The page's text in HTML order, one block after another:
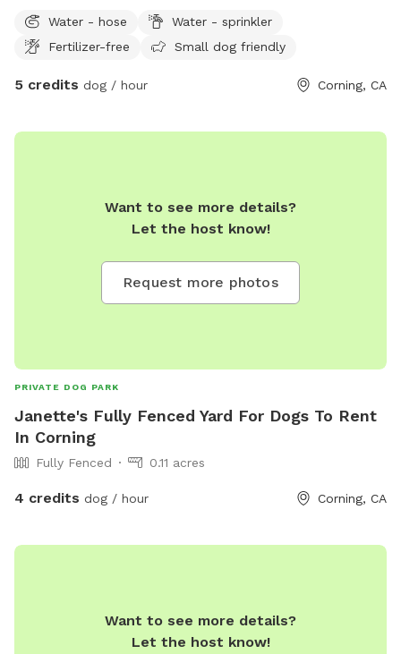
Water - hose
Water - sprinkler
Fertilizer-free
Small dog friendly
5 credits dog / hour Corning, CA
Want to see more details?
Let the host know!
Request more photos
PRIVATE DOG PARK
Janette's Fully Fenced Yard For Dogs To Rent
In Corning
Fully Fenced 0.11 acres
4 credits dog / hour Corning, CA
Want to see more details?
Let the host know!